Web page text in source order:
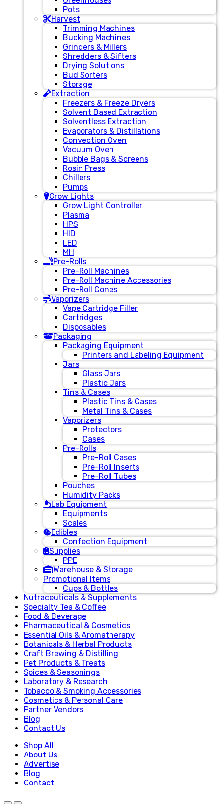
Pots
Harvest
Trimming Machines
Bucking Machines
Grinders & Millers
Shredders & Sifters
Drying Solutions
Bud Sorters
Storage
Extraction
Freezers & Freeze Dryers
Solvent Based Extraction
Solventless Extraction
Evaporators & Distillations
Convection Oven
Vacuum Oven
Bubble Bags & Screens
Rosin Press
Chillers
Pumps
Grow Lights
Grow Light Controller
Plasma
HPS
HID
LED
MH
Pre-Rolls
Pre-Roll Machines
Pre-Roll Machine Accessories
Pre-Roll Cones
Vaporizers
Vape Cartridge Filler
Cartridges
Disposables
Packaging
Packaging Equipment
Printers and Labeling Equipment
Jars
Glass Jars
Plastic Jars
Tins & Cases
Plastic Tins & Cases
Metal Tins & Cases
Vaporizers
Protectors
Cases
Pre-Rolls
Pre-Roll Cases
Pre-Roll Inserts
Pre-Roll Tubes
Pouches
Humidity Packs
Lab Equipment
Equipments
Scales
Edibles
Confection Equipment
Supplies
PPE
Warehouse & Storage
Promotional Items
Cups & Bottles
Nutraceuticals & Supplements
Specialty Tea & Coffee
Food & Beverage
Pharmaceutical & Cosmetics
Essential Oils & Aromatherapy
Botanicals & Herbal Products
Craft Brewing & Distilling
Pet Products & Treats
Spices & Seasonings
Laboratory & Research
Tobacco & Smoking Accessories
Cosmetics & Personal Care
Partner Vendors
Blog
Contact Us
Shop All
About Us
Advertise
Blog
Contact